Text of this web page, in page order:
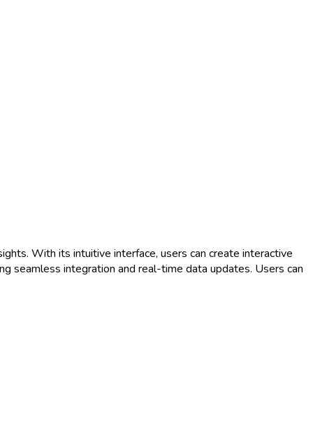
With its intuitive interface, users can create interactive
seamless integration and real-time data updates. Users can